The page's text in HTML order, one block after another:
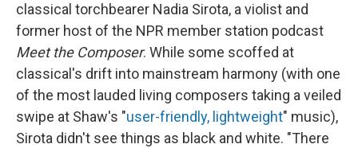
classical torchbearer Nadia Sirota, a violist and
former host of the NPR member station podcast
Meet the Composer. While some scoffed at
classical's drift into mainstream harmony (with one
of the most lauded living composers taking a veiled
swipe at Shaw's "user-friendly, lightweight" music),
Sirota didn't see things as black and white. "There